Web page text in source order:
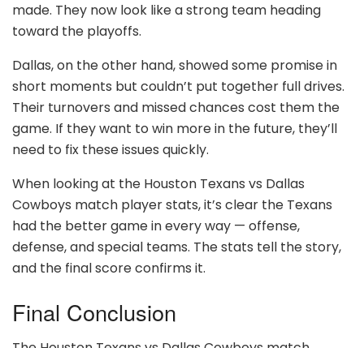
made. They now look like a strong team heading
toward the playoffs.
Dallas, on the other hand, showed some promise in
short moments but couldn’t put together full drives.
Their turnovers and missed chances cost them the
game. If they want to win more in the future, they’ll
need to fix these issues quickly.
When looking at the Houston Texans vs Dallas
Cowboys match player stats, it’s clear the Texans
had the better game in every way — offense,
defense, and special teams. The stats tell the story,
and the final score confirms it.
Final Conclusion